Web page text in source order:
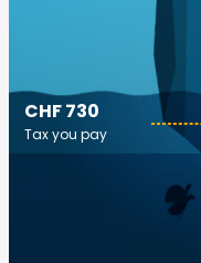
CHF 730
Tax you pay